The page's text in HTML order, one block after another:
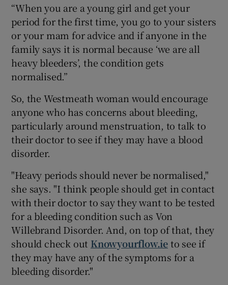
“When you are a young girl and get your
period for the first time, you go to your sisters
or your mam for advice and if anyone in the
family says it is normal because ‘we are all
heavy bleeders’, the condition gets
normalised.”
So, the Westmeath woman would encourage
anyone who has concerns about bleeding,
particularly around menstruation, to talk to
their doctor to see if they may have a blood
disorder.
"Heavy periods should never be normalised,"
she says. "I think people should get in contact
with their doctor to say they want to be tested
for a bleeding condition such as Von
Willebrand Disorder. And, on top of that, they
should check out Knowyourflow.ieto see if
they may have any of the symptoms for a
bleeding disorder."